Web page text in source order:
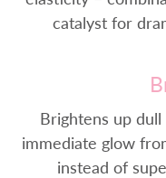
catalyst for
Brightens up
immediate glow
instead of